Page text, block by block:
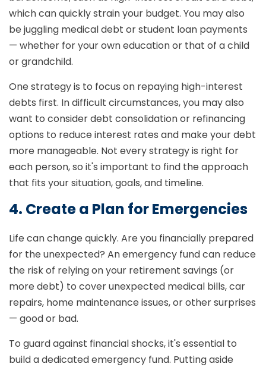
which can quickly strain your budget. You may also
be juggling medical debt or student loan payments
— whether for your own education or that of a child
or grandchild.
One strategy is to focus on repaying high-interest
debts first. In difficult circumstances, you may also
want to consider debt consolidation or refinancing
options to reduce interest rates and make your debt
more manageable. Not every strategy is right for
each person, so it's important to find the approach
that fits your situation, goals, and timeline.
4. Create a Plan for Emergencies
Life can change quickly. Are you financially prepared
for the unexpected? An emergency fund can reduce
the risk of relying on your retirement savings (or
more debt) to cover unexpected medical bills, car
repairs, home maintenance issues, or other surprises
— good or bad.
To guard against financial shocks, it's essential to
build a dedicated emergency fund. Putting aside